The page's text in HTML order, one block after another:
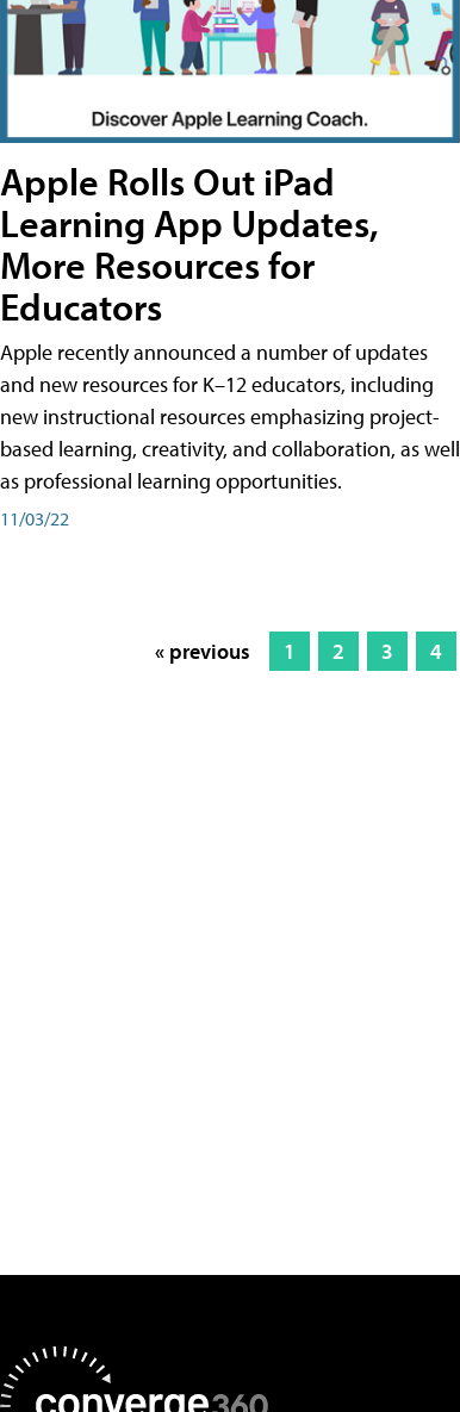
Apple Rolls Out iPad
Learning App Updates,
More Resources for
Educators
Apple recently announced a number of updates
and new resources for K–12 educators, including
new instructional resources emphasizing project-
based learning, creativity, and collaboration, as well
as professional learning opportunities.
11/03/22
« previous 1 2 3 4